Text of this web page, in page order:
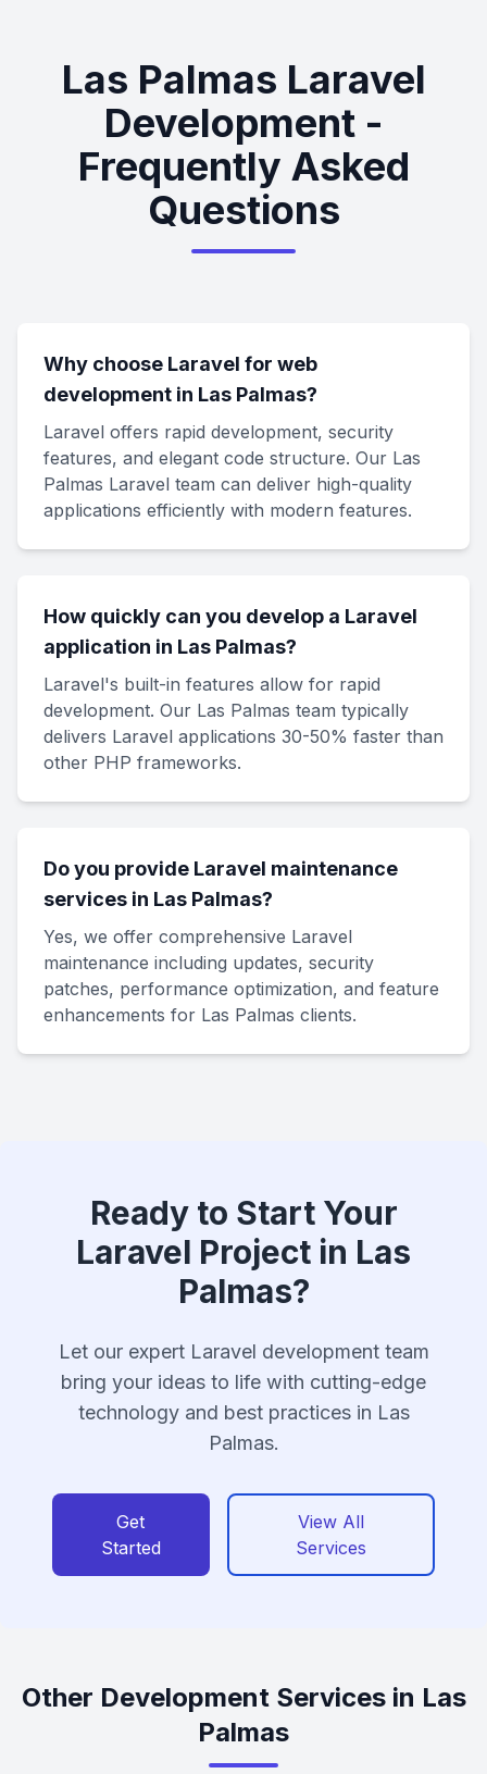
Las Palmas Laravel
Development -
Frequently Asked
Questions
Why choose Laravel for web
development in Las Palmas?
Laravel offers rapid development, security
features, and elegant code structure. Our Las
Palmas Laravel team can deliver high-quality
applications efficiently with modern features.
How quickly can you develop a Laravel
application in Las Palmas?
Laravel's built-in features allow for rapid
development. Our Las Palmas team typically
delivers Laravel applications 30-50% faster than
other PHP frameworks.
Do you provide Laravel maintenance
services in Las Palmas?
Yes, we offer comprehensive Laravel
maintenance including updates, security
patches, performance optimization, and feature
enhancements for Las Palmas clients.
Ready to Start Your
Laravel Project in Las
Palmas?
Let our expert Laravel development team
bring your ideas to life with cutting-edge
technology and best practices in Las
Palmas.
Get
Started
View All
Services
Other Development Services in Las
Palmas